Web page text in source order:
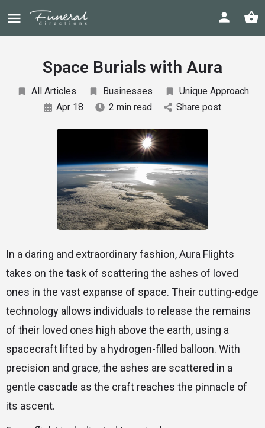
Space Burials with Aura
All Articles Businesses
Unique Approach
Apr 18
2 min read Share post
In a daring and extraordinary fashion, Aura Flights
takes on the task of scattering the ashes of loved
ones in the vast expanse of space. Their cutting-edge
technology allows individuals to release the remains
of their loved ones high above the earth, using a
spacecraft lifted by a hydrogen-filled balloon. With
precision and grace, the ashes are scattered in a
gentle cascade as the craft reaches the pinnacle of
its ascent.